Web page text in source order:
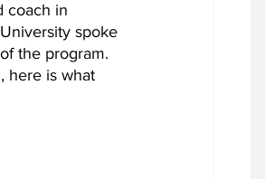
Season
coach in
spoke
the program.
here is what